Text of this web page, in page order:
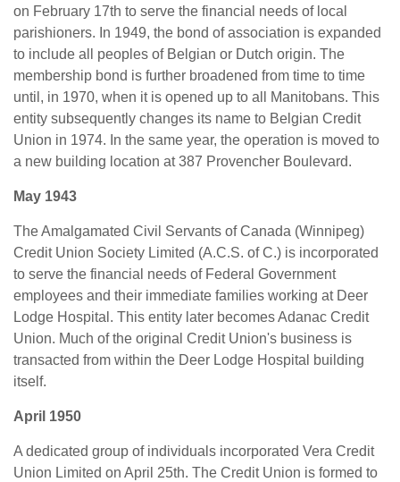
on February 17th to serve the financial needs of local
parishioners. In 1949, the bond of association is expanded
to include all peoples of Belgian or Dutch origin. The
membership bond is further broadened from time to time
until, in 1970, when it is opened up to all Manitobans. This
entity subsequently changes its name to Belgian Credit
Union in 1974. In the same year, the operation is moved to
a new building location at 387 Provencher Boulevard.
May 1943
The Amalgamated Civil Servants of Canada (Winnipeg)
Credit Union Society Limited (A.C.S. of C.) is incorporated
to serve the financial needs of Federal Government
employees and their immediate families working at Deer
Lodge Hospital. This entity later becomes Adanac Credit
Union. Much of the original Credit Union's business is
transacted from within the Deer Lodge Hospital building
itself.
April 1950
A dedicated group of individuals incorporated Vera Credit
Union Limited on April 25th. The Credit Union is formed to